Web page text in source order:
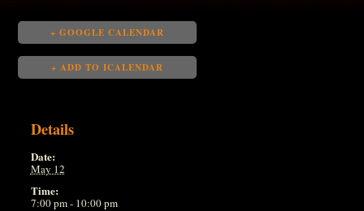
+ GOOGLE CALENDAR
+ ADD TO ICALENDAR
Details
Date:
May 12
Time:
7:00 pm - 10:00 pm